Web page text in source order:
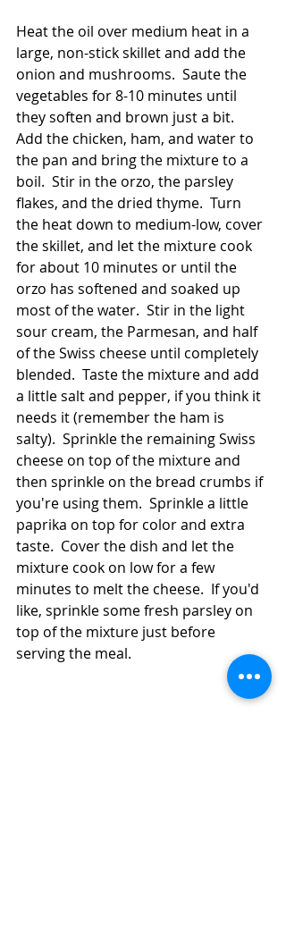
Heat the oil over medium heat in a
large, non-stick skillet and add the
onion and mushrooms.  Saute the
vegetables for 8-10 minutes until
they soften and brown just a bit.
Add the chicken, ham, and water to
the pan and bring the mixture to a
boil.  Stir in the orzo, the parsley
flakes, and the dried thyme.  Turn
the heat down to medium-low, cover
the skillet, and let the mixture cook
for about 10 minutes or until the
orzo has softened and soaked up
most of the water.  Stir in the light
sour cream, the Parmesan, and half
of the Swiss cheese until completely
blended.  Taste the mixture and add
a little salt and pepper, if you think it
needs it (remember the ham is
salty).  Sprinkle the remaining Swiss
cheese on top of the mixture and
then sprinkle on the bread crumbs if
you're using them.  Sprinkle a little
paprika on top for color and extra
taste.  Cover the dish and let the
mixture cook on low for a few
minutes to melt the cheese.  If you'd
like, sprinkle some fresh parsley on
top of the mixture just before
serving the meal.